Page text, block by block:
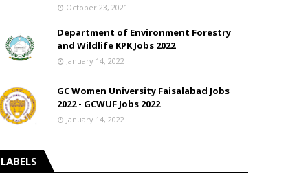
October 23, 2021
Department of Environment Forestry
and Wildlife KPK Jobs 2022
January 14, 2022
GC Women University Faisalabad Jobs
2022 - GCWUF Jobs 2022
January 14, 2022
LABELS